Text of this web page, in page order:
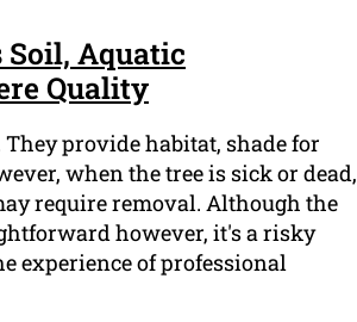
Soil, Aquatic
Quality
provide habitat, shade for
when the tree is sick or dead,
require removal. Although the
however, it's a risky
experience of professional